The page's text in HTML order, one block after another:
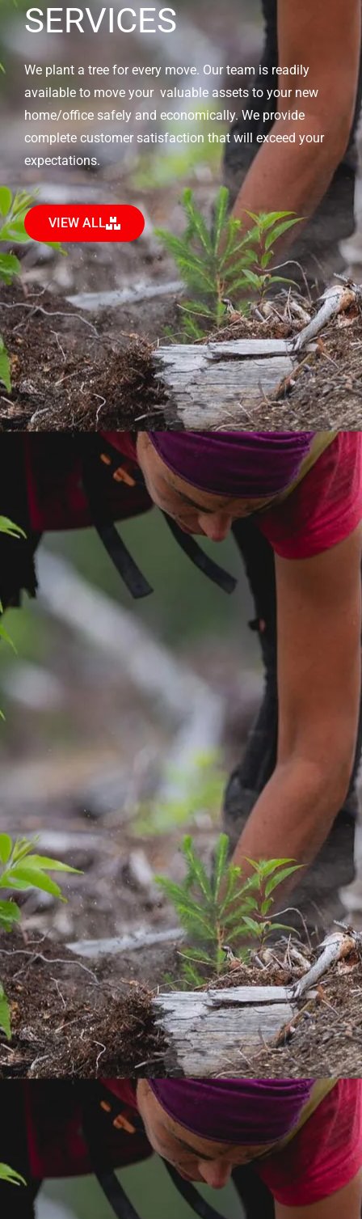
SERVICES
We plant a tree for every move. Our team is readily
available to move your valuable assets to your new
home/office safely and economically. We provide
complete customer satisfaction that will exceed your
expectations.
VIEW ALL